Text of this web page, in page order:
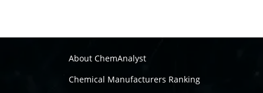
About ChemAnalyst
Chemical Manufacturers Ranking